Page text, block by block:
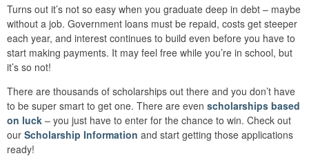
Turns out it’s not so easy when you graduate deep in debt – maybe
without a job. Government loans must be repaid, costs get steeper
each year, and interest continues to build even before you have to
start making payments. It may feel free while you’re in school, but
it’s so not!
There are thousands of scholarships out there and you don’t have
to be super smart to get one. There are even scholarships based
on luck – you just have to enter for the chance to win. Check out
our Scholarship Information and start getting those applications
ready!